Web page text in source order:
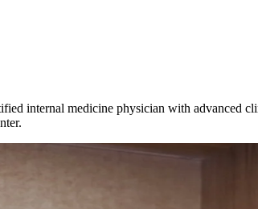
internal medicine physician with advanced